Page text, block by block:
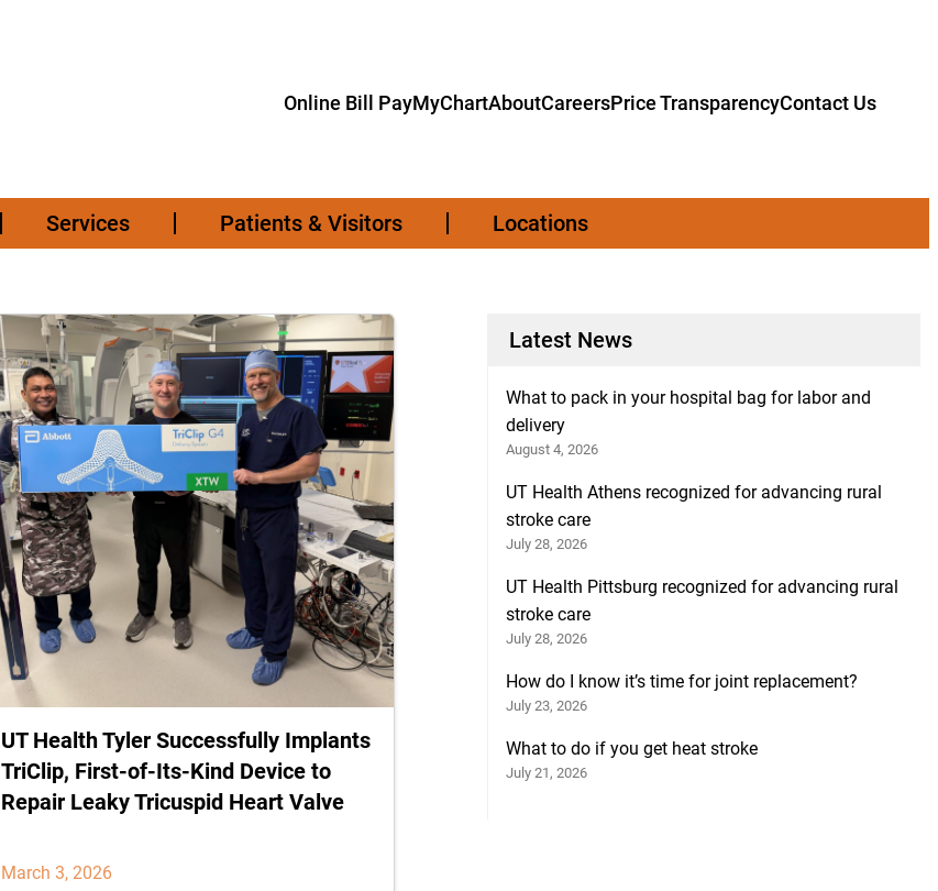
Online Bill PayMyChartAboutCareersPrice TransparencyContact Us
Services Patients & Visitors Locations
UT Health Tyler Successfully Implants
TriClip, First-of-Its-Kind Device to
Repair Leaky Tricuspid Heart Valve
March 3, 2026
Latest News
What to pack in your hospital bag for labor and
delivery
August 4, 2026
UT Health Athens recognized for advancing rural
stroke care
July 28, 2026
UT Health Pittsburg recognized for advancing rural
stroke care
July 28, 2026
How do I know it’s time for joint replacement?
July 23, 2026
What to do if you get heat stroke
July 21, 2026